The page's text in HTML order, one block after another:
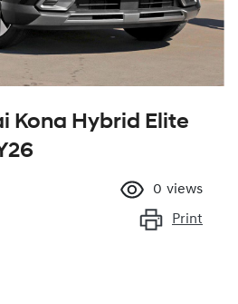
Kona Hybrid Elite
0 views
Print